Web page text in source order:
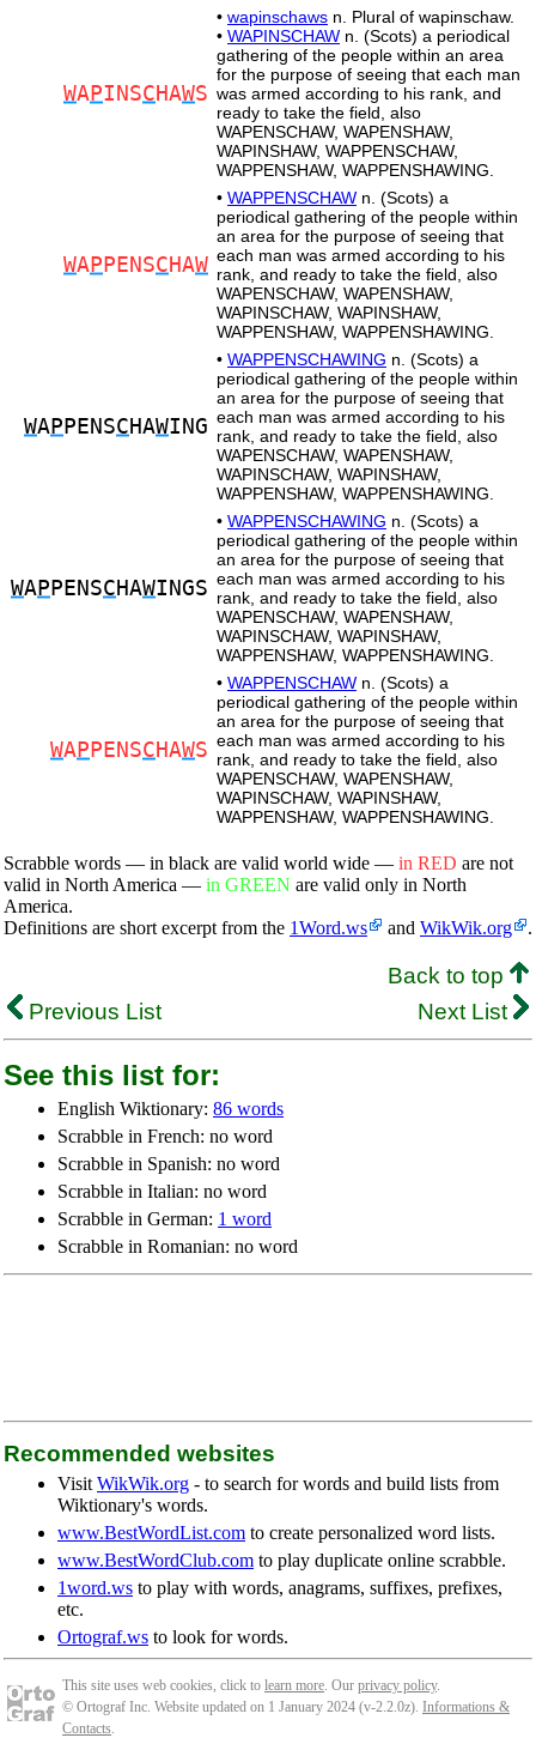
WAPINSC HAWS
• wapinschaws n. Plural of wapinschaw.
• WAPINSCHAW n. (Scots) a periodical
gathering of the people within an area
for the purpose of seeing that each man
was armed according to his rank, and
ready to take the field, also
WAPENSCHAW, WAPENSHAW,
WAPINSHAW, WAPPENSCHAW,
WAPPENSHAW, WAPPENSHAWING.
WAP PENSC HAW
• WAPPENSCHAW n. (Scots) a
periodical gathering of the people within
an area for the purpose of seeing that
each man was armed according to his
rank, and ready to take the field, also
WAPENSCHAW, WAPENSHAW,
WAPINSCHAW, WAPINSHAW,
WAPPENSHAW, WAPPENSHAWING.
WAP PENSC HAWING
• WAPPENSCHAWING n. (Scots) a
periodical gathering of the people within
an area for the purpose of seeing that
each man was armed according to his
rank, and ready to take the field, also
WAPENSCHAW, WAPENSHAW,
WAPINSCHAW, WAPINSHAW,
WAPPENSHAW, WAPPENSHAWING.
WAP PENSC HAWINGS
• WAPPENSCHAWING n. (Scots) a
periodical gathering of the people within
an area for the purpose of seeing that
each man was armed according to his
rank, and ready to take the field, also
WAPENSCHAW, WAPENSHAW,
WAPINSCHAW, WAPINSHAW,
WAPPENSHAW, WAPPENSHAWING.
WAP PENSC HAWS
• WAPPENSCHAW n. (Scots) a
periodical gathering of the people within
an area for the purpose of seeing that
each man was armed according to his
rank, and ready to take the field, also
WAPENSCHAW, WAPENSHAW,
WAPINSCHAW, WAPINSHAW,
WAPPENSHAW, WAPPENSHAWING.
Scrabble words — in black are valid world wide — in RED are not
valid in North America — in GREEN are valid only in North
America.
Definitions are short excerpt from the 1Word.ws and WikWik.org .
Back to top
Previous List
Next List
See this list for:
English Wiktionary: 86 words
Scrabble in French: no word
Scrabble in Spanish: no word
Scrabble in Italian: no word
Scrabble in German: 1 word
Scrabble in Romanian: no word
Recommended websites
Visit WikWik.org - to search for words and build lists from
Wiktionary's words.
www.BestWordList.com to create personalized word lists.
www.BestWordClub.com to play duplicate online scrabble.
1word.ws to play with words, anagrams, suffixes, prefixes,
etc.
Ortograf.ws to look for words.
This site uses web cookies, click to learn more. Our privacy policy.
© Ortograf Inc. Website updated on 1 January 2024 (v-2.2.0z). Informations &
Contacts.